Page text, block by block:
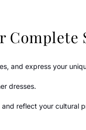
Complete
and express your
dresses.
reflect your cultural